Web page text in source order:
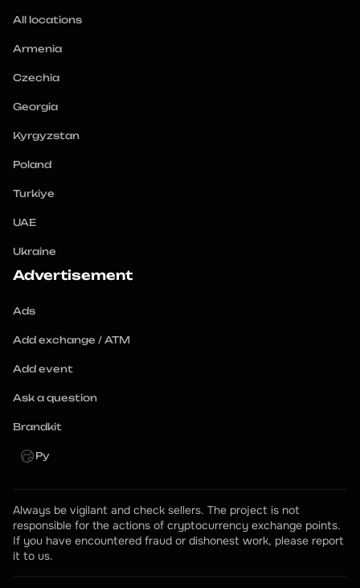
All locations
Armenia
Czechia
Georgia
Kyrgyzstan
Poland
Turkiye
UAE
Ukraine
Advertisement
Ads
Add exchange / ATM
Add event
Ask a question
Brandkit
Ру
Always be vigilant and check sellers. The project is not
responsible for the actions of cryptocurrency exchange points.
If you have encountered fraud or dishonest work, please report
it to us.